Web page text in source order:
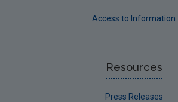
Access to Information
Resources
Press Releases